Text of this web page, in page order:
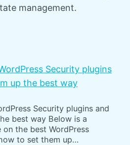
management.
Security plugins
up the best way
Security plugins and
best way Below is a
the best WordPress
to set them up…